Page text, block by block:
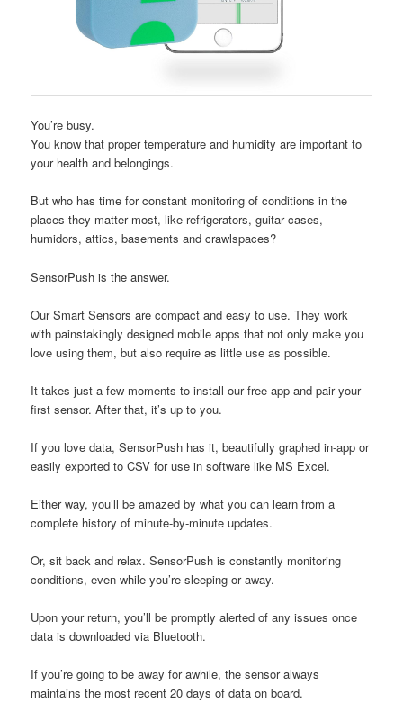
You’re busy.
You know that proper temperature and humidity are important to
your health and belongings.
But who has time for constant monitoring of conditions in the
places they matter most, like refrigerators, guitar cases,
humidors, attics, basements and crawlspaces?
SensorPush is the answer.
Our Smart Sensors are compact and easy to use. They work
with painstakingly designed mobile apps that not only make you
love using them, but also require as little use as possible.
It takes just a few moments to install our free app and pair your
first sensor. After that, it’s up to you.
If you love data, SensorPush has it, beautifully graphed in-app or
easily exported to CSV for use in software like MS Excel.
Either way, you’ll be amazed by what you can learn from a
complete history of minute-by-minute updates.
Or, sit back and relax. SensorPush is constantly monitoring
conditions, even while you’re sleeping or away.
Upon your return, you’ll be promptly alerted of any issues once
data is downloaded via Bluetooth.
If you’re going to be away for awhile, the sensor always
maintains the most recent 20 days of data on board.